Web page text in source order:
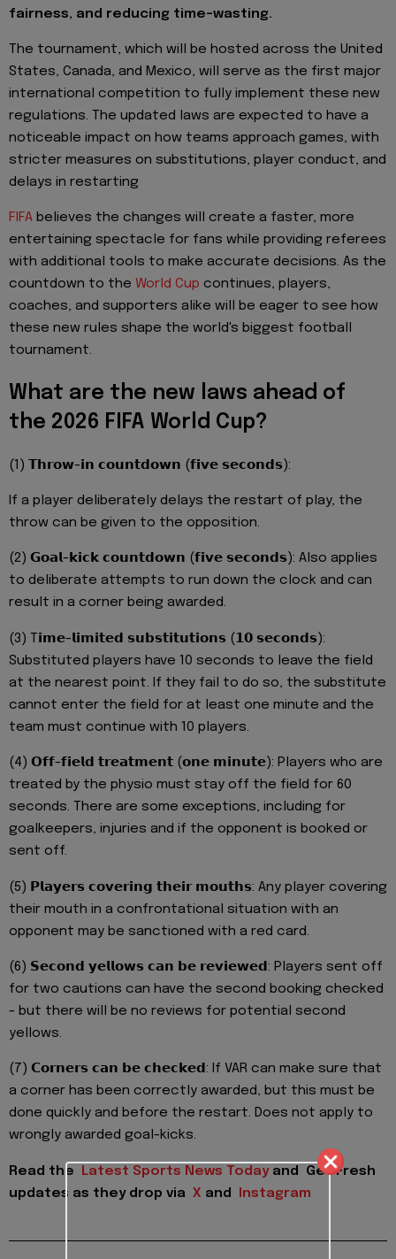
fairness, and reducing time-wasting.
The tournament, which will be hosted across the United
States, Canada, and Mexico, will serve as the first major
international competition to fully implement these new
regulations. The updated laws are expected to have a
noticeable impact on how teams approach games, with
stricter measures on substitutions, player conduct, and
delays in restarting
FIFA believes the changes will create a faster, more
entertaining spectacle for fans while providing referees
with additional tools to make accurate decisions. As the
countdown to the World Cup continues, players,
coaches, and supporters alike will be eager to see how
these new rules shape the world's biggest football
tournament.
What are the new laws ahead of
the 2026 FIFA World Cup?
(1) 𝗧𝗵𝗿𝗼𝘄-𝗶𝗻 𝗰𝗼𝘂𝗻𝘁𝗱𝗼𝘄𝗻 (𝗳𝗶𝘃𝗲 𝘀𝗲𝗰𝗼𝗻𝗱𝘀):
If a player deliberately delays the restart of play, the
throw can be given to the opposition.
(2) 𝗚𝗼𝗮𝗹-𝗸𝗶𝗰𝗸 𝗰𝗼𝘂𝗻𝘁𝗱𝗼𝘄𝗻 (𝗳𝗶𝘃𝗲 𝘀𝗲𝗰𝗼𝗻𝗱𝘀): Also applies
to deliberate attempts to run down the clock and can
result in a corner being awarded.
(3) T𝗶𝗺𝗲-𝗹𝗶𝗺𝗶𝘁𝗲𝗱 𝘀𝘂𝗯𝘀𝘁𝗶𝘁𝘂𝘁𝗶𝗼𝗻𝘀 (𝟭𝟬 𝘀𝗲𝗰𝗼𝗻𝗱𝘀):
Substituted players have 10 seconds to leave the field
at the nearest point. If they fail to do so, the substitute
cannot enter the field for at least one minute and the
team must continue with 10 players.
(4) 𝗢𝗳𝗳-𝗳𝗶𝗲𝗹𝗱 𝘁𝗿𝗲𝗮𝘁𝗺𝗲𝗻𝘁 (𝗼𝗻𝗲 𝗺𝗶𝗻𝘂𝘁𝗲): Players who are
treated by the physio must stay off the field for 60
seconds. There are some exceptions, including for
goalkeepers, injuries and if the opponent is booked or
sent off.
(5) 𝗣𝗹𝗮𝘆𝗲𝗿𝘀 𝗰𝗼𝘃𝗲𝗿𝗶𝗻𝗴 𝘁𝗵𝗲𝗶𝗿 𝗺𝗼𝘂𝘁𝗵𝘀: Any player covering
their mouth in a confrontational situation with an
opponent may be sanctioned with a red card.
(6) 𝗦𝗲𝗰𝗼𝗻𝗱 𝘆𝗲𝗹𝗹𝗼𝘄𝘀 𝗰𝗮𝗻 𝗯𝗲 𝗿𝗲𝘃𝗶𝗲𝘄𝗲𝗱: Players sent off
for two cautions can have the second booking checked
- but there will be no reviews for potential second
yellows.
(7) 𝗖𝗼𝗿𝗻𝗲𝗿𝘀 𝗰𝗮𝗻 𝗯𝗲 𝗰𝗵𝗲𝗰𝗸𝗲𝗱: If VAR can make sure that
a corner has been correctly awarded, but this must be
done quickly and before the restart. Does not apply to
wrongly awarded goal-kicks.
Read the Latest Sports News Today and
Get Fresh
updates as they drop via X and Instagram